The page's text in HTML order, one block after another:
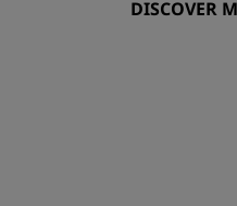
DISCOVER